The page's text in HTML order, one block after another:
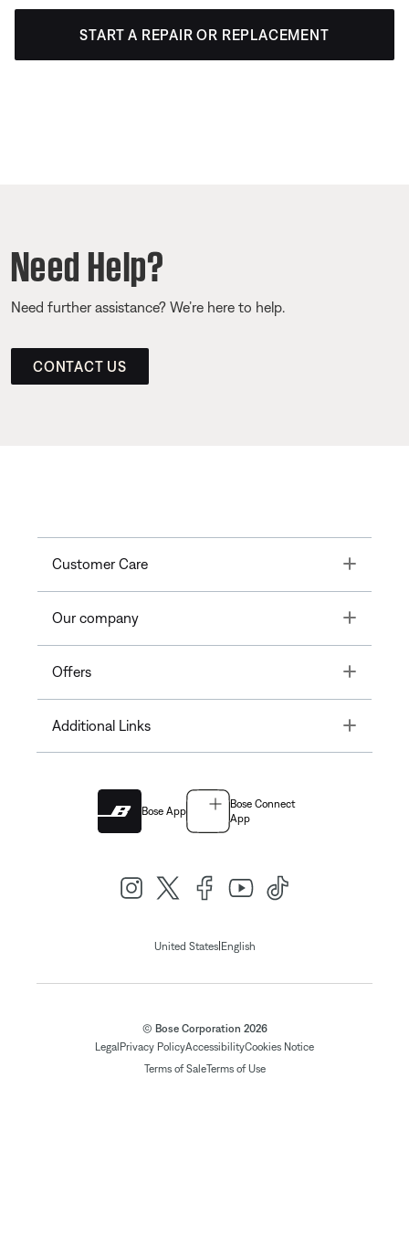
START A REPAIR OR REPLACEMENT
Need Help?
Need further assistance? We’re here to help.
CONTACT US
Customer Care Toggle
Our company Toggle
Offers Toggle
Additional Links Toggle
Bose App
Bose Connect
App
United States| English
© Bose Corporation 2026
Legal Privacy PolicyAccessibilityCookies Notice
Terms of SaleTerms of Use